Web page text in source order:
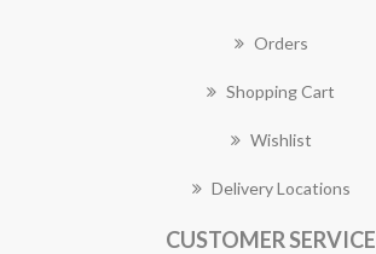
Orders
Shopping Cart
Wishlist
Delivery Locations
CUSTOMER SERVICE